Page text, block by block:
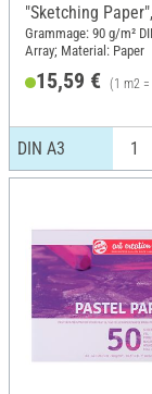
"Sketching
Grammage: 90 g/m²
Array; Material: Paper
15,59 € (1 m2 =
DIN A3